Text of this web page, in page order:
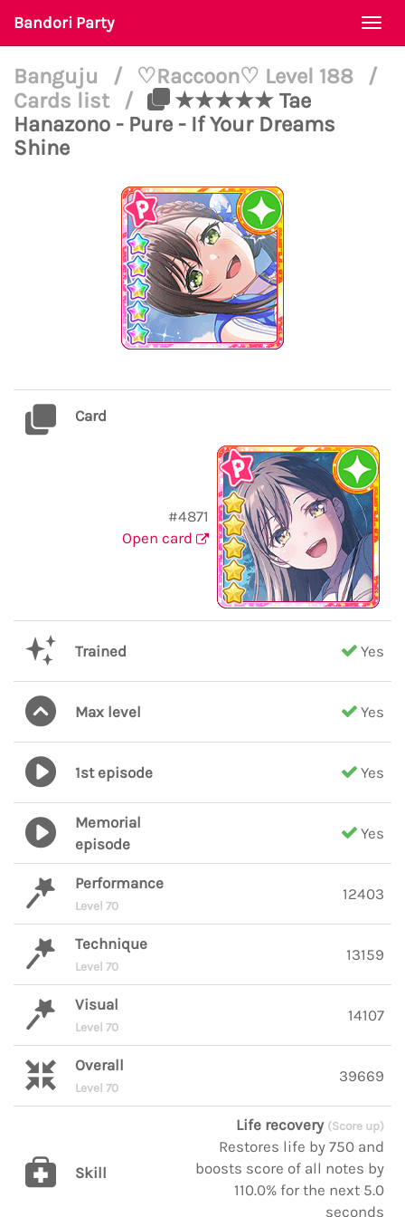
Bandori Party
Banguju / ♡Raccoon♡ Level 188
/
Cards list
/
★★★★★ Tae
Hanazono - Pure - If Your Dreams
Shine
Card
#4871
Open card
Trained Yes
Max level Yes
1st episode Yes
Memorial
episode
Yes
Performance
Level 70
12403
Technique
Level 70
13159
Visual
Level 70
14107
Overall
Level 70
39669
Skill
Life recovery (Score up)
Restores life by 750 and
boosts score of all notes by
110.0% for the next 5.0
seconds